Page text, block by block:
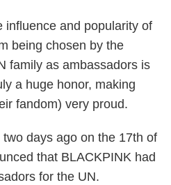
influence and popularity of
being chosen by the
family as ambassadors is
a huge honor, making
fandom) very proud.
days ago on the 17th of
that BLACKPINK had
for the UN.